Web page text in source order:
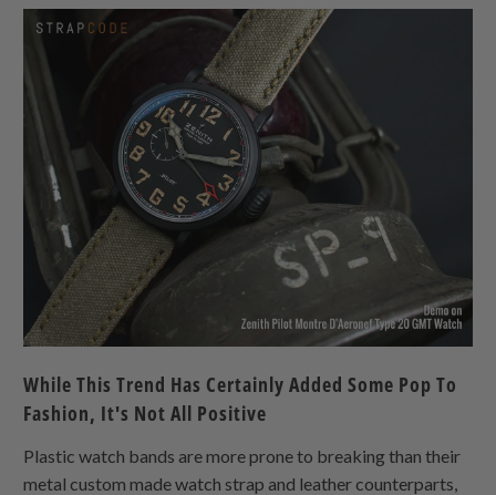
While This Trend Has Certainly Added Some Pop To
Fashion, It's Not All Positive
Plastic watch bands are more prone to breaking than their
metal custom made watch strap and leather counterparts,